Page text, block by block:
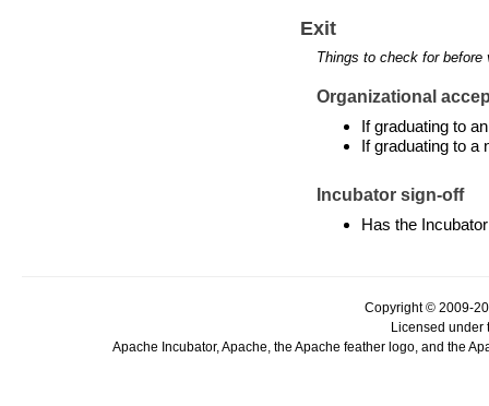
Exit
Things to check for
Organizational
If graduating to
If graduating to a
Incubator sign-off
Has the
Copyright © 2009-
Licensed under
Apache Incubator, Apache, the Apache feather logo, and the